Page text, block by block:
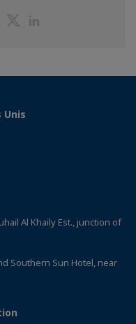
ShareShare
Unis
Al Khaily Est., junction of
Southern Sun Hotel, near